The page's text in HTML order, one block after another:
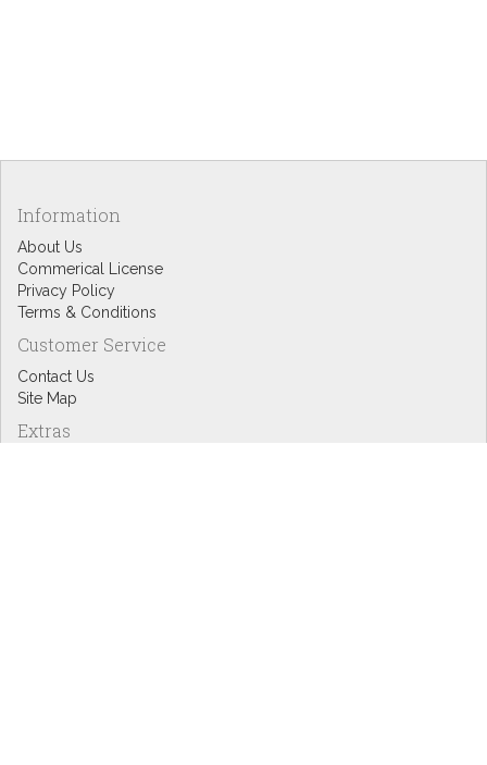
Information
About Us
Commerical License
Privacy Policy
Terms & Conditions
Customer Service
Contact Us
Site Map
Extras